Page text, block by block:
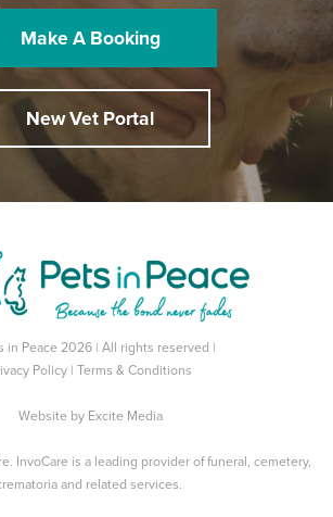
Make A Booking
New Vet Portal
in Peace 2026 | All rights reserved |
Policy
Terms & Conditions
Website by Excite Media
. InvoCare is a leading provider of funeral, cemetery,
and related services.